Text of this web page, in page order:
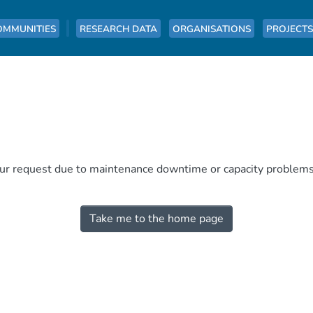
RESEARCH DATA ORGANISATIONS PROJECTS
request due to maintenance downtime or capacity
Take me to the home page